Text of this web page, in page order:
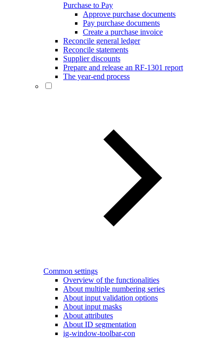
Purchase to Pay
Approve purchase documents
Pay purchase documents
Create a purchase invoice
Reconcile general ledger
Reconcile statements
Supplier discounts
Prepare and release an RF-1301 report
The year-end process
Common settings
Overview of the functionalities
About multiple numbering series
About input validation options
About input masks
About attributes
About ID segmentation
ig-window-toolbar-con